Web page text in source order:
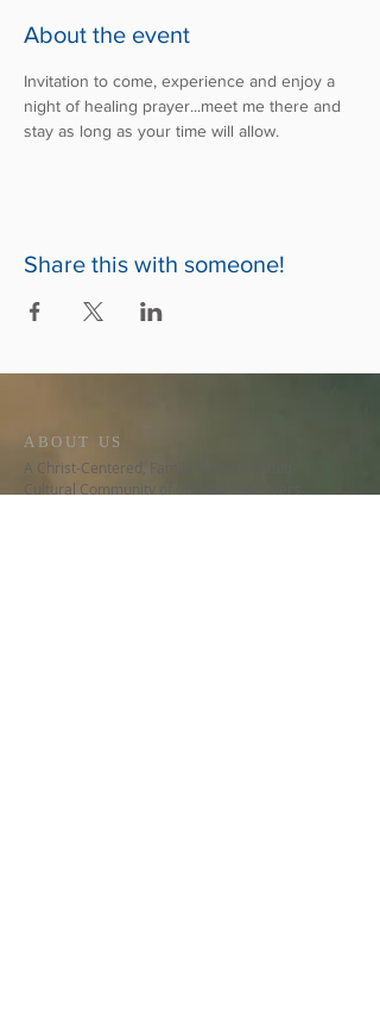
About the event
Invitation to come, experience and enjoy a
night of healing prayer...meet me there and
stay as long as your time will allow.
Share this with someone!
ABOUT US
A Christ-Centered, Family-Focused, Multi-
Cultural Community of Christian Believers